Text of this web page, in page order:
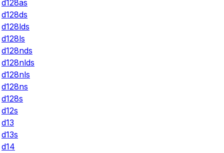
d128as
d128ds
d128lds
d128ls
d128nds
d128nlds
d128nls
d128ns
d128s
d12s
d13
d13s
d14